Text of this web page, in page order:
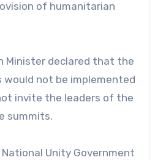
of humanitarian
Minister declared that the
not be implemented
invite the leaders of the
summits.
National Unity Government